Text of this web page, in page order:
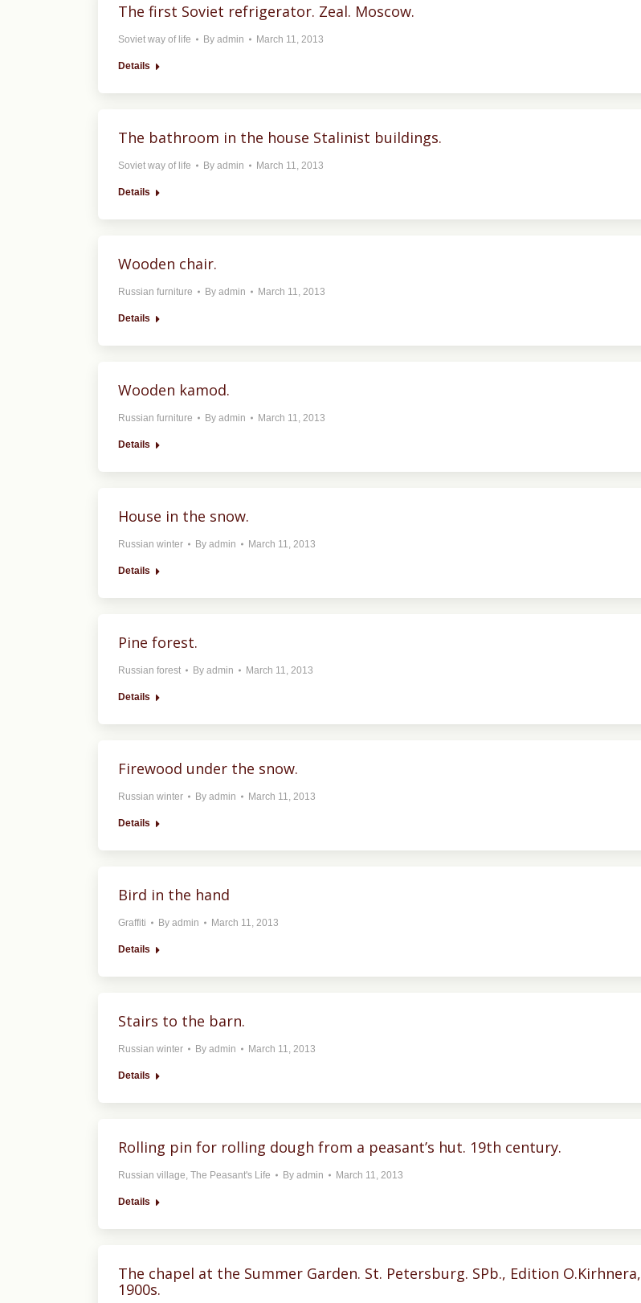
The first Soviet refrigerator. Zeal. Moscow.
Soviet way of life By admin March 11, 2013
Details
The bathroom in the house Stalinist buildings.
Soviet way of life By admin March 11, 2013
Details
Wooden chair.
Russian furniture By admin March 11, 2013
Details
Wooden kamod.
Russian furniture By admin March 11, 2013
Details
House in the snow.
Russian winter By admin March 11, 2013
Details
Pine forest.
Russian forest By admin March 11, 2013
Details
Firewood under the snow.
Russian winter By admin March 11, 2013
Details
Bird in the hand
Graffiti By admin March 11, 2013
Details
Stairs to the barn.
Russian winter By admin March 11, 2013
Details
Rolling pin for rolling dough from a peasant’s hut. 19th century.
Russian village, The Peasant's Life By admin March 11, 2013
Details
The chapel at the Summer Garden. St. Petersburg. SPb., Edition O.Kirhnera,
1900s.